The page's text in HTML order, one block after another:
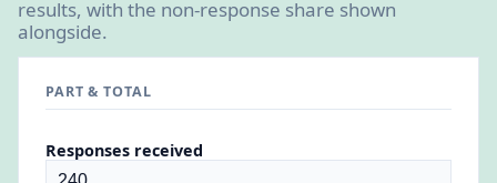
results, with the non-response share shown
alongside.
PART & TOTAL
Responses received